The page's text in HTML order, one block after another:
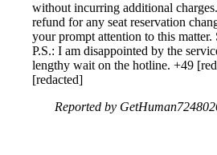
without incurring additional
refund for any seat reservation
your prompt attention to this matter.
P.S.: I am disappointed by the
lengthy wait on the hotline. +49
[redacted]
Reported by